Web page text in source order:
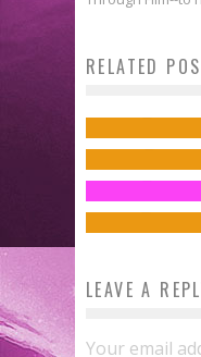
RELATED
Comics to
Jed
Jed
Interview:
BEHIND
Jed
LEAVE A
Your email